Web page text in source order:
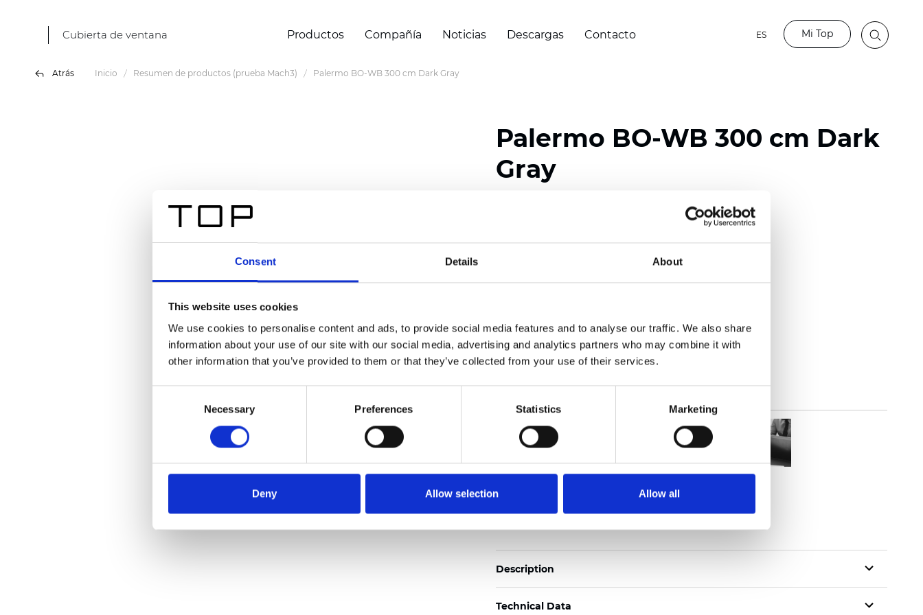
Consent Details About
This website uses cookies
We use cookies to personalise content and ads, to provide social media features and to analyse our traffic. We also share
information about your use of our site with our social media, advertising and analytics partners who may combine it with
other information that you’ve provided to them or that they’ve collected from your use of their services.
Necessary Preferences Statistics Marketing
Deny Allow selection Allow all
Cubierta de ventana Productos Compañía Noticias Descargas Contacto ES Mi Top
Atrás Inicio Resumen de productos (prueba Mach3) Palermo BO-WB 300 cm Dark Gray
Palermo BO-WB 300 cm Dark
Gray
Width: 300 cm (118 inch)
(±5%): 0,69 mm (0.0271 inch)
Weight (±5%): 350g/m (10.32oz/yd )
Also available as Transparent
See certificates here
Pedir muestra
Description
Technical Data